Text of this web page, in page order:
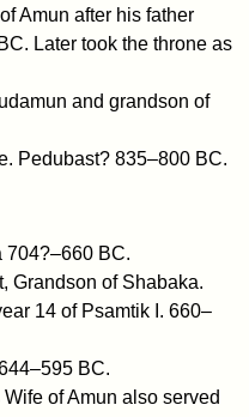
Amun after his father
Later took the throne as
and grandson of
Pedubast? 835–800 BC.
704?–660 BC.
Grandson of Shabaka.
14 of Psamtik I. 660–
BC.
of Amun also served